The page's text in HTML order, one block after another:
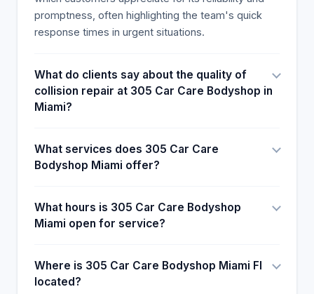
promptness, often highlighting the team's quick
response times in urgent situations.
What do clients say about the quality of
collision repair at 305 Car Care Bodyshop in
Miami?
What services does 305 Car Care
Bodyshop Miami offer?
What hours is 305 Car Care Bodyshop
Miami open for service?
Where is 305 Car Care Bodyshop Miami Fl
located?